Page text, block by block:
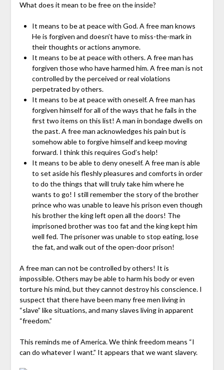
What does it mean to be free on the inside?
It means to be at peace with God. A free man knows
He is forgiven and doesn’t have to miss-the-mark in
their thoughts or actions anymore.
It means to be at peace with others. A free man has
forgiven those who have harmed him. A free man is not
controlled by the perceived or real violations
perpetrated by others.
It means to be at peace with oneself. A free man has
forgiven himself for all of the ways that he fails in the
first two items on this list! A man in bondage dwells on
the past. A free man acknowledges his pain but is
somehow able to forgive himself and keep moving
forward. I think this requires God’s help!
It means to be able to deny oneself. A free man is able
to set aside his fleshly pleasures and comforts in order
to do the things that will truly take him where he
wants to go! I still remember the story of the brother
prince who was unable to leave his prison even though
his brother the king left open all the doors! The
imprisoned brother was too fat and the king kept him
well fed. The prisoner was unable to stop eating, lose
the fat, and walk out of the open-door prison!
A free man can not be controlled by others! It is
impossible. Others may be able to harm his body or even
torture his mind, but they cannot destroy his conscience. I
suspect that there have been many free men living in
“slave” like situations, and many slaves living in apparent
“freedom.”
This reminds me of America. We think freedom means “I
can do whatever I want.” It appears that we want slavery.